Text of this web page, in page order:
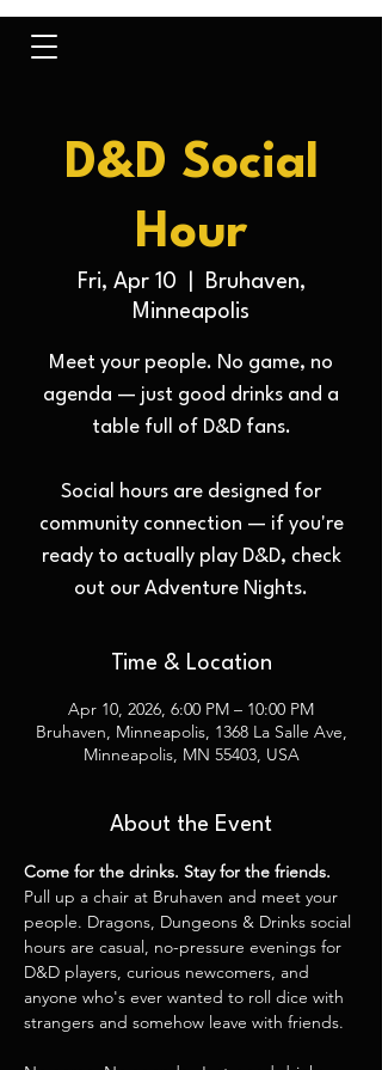
D&D Social
Hour
Fri, Apr 10
Bruhaven,
Minneapolis
Meet your people. No game, no
agenda — just good drinks and a
table full of D&D fans.
Social hours are designed for
community connection — if you're
ready to actually play D&D, check
out our Adventure Nights.
Time & Location
Apr 10, 2026, 6:00 PM – 10:00 PM
Bruhaven, Minneapolis, 1368 La Salle Ave,
Minneapolis, MN 55403, USA
About the Event
Come for the drinks. Stay for the friends.
Pull up a chair at Bruhaven and meet your
people. Dragons, Dungeons & Drinks social
hours are casual, no-pressure evenings for
D&D players, curious newcomers, and
anyone who's ever wanted to roll dice with
strangers and somehow leave with friends.